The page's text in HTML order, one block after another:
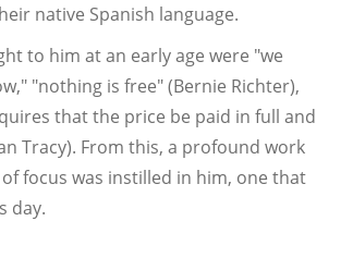
native Spanish language.
to him at an early age were "we
"nothing is free" (Bernie Richter),
that the price be paid in full and
Tracy). From this, a profound work
focus was instilled in him, one that
day.